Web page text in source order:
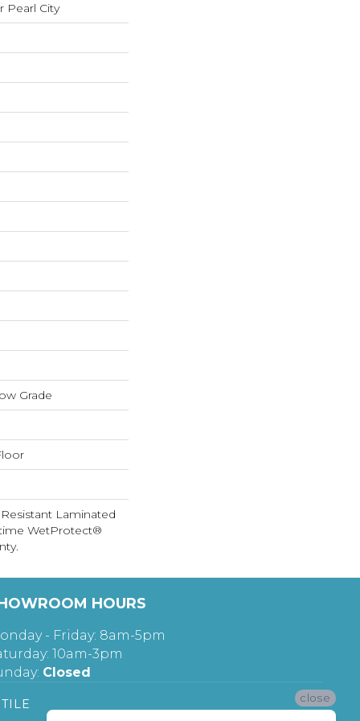
Pearl City
Grade
Laminated
WetProtect®
HOURS
- Friday: 8am-5pm
10am-3pm
Closed
TILE close